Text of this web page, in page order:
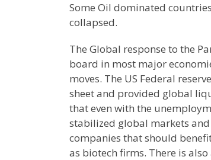
Some Oil dominated
collapsed.
The Global response to the
board in most major
moves. The US Federal
sheet and provided global
that even with the
stabilized global markets
companies that should
as biotech firms. There is